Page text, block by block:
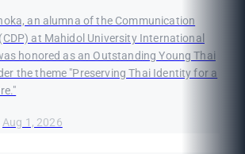
an alumna of the Communication
at Mahidol University International
honored as an Outstanding Young Thai
the theme "Preserving Thai Identity for a
Aug 1, 2026